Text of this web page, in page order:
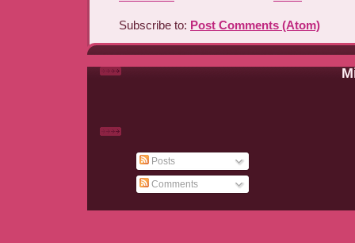
Subscribe to: Post Comments (Atom)
Posts
Comments